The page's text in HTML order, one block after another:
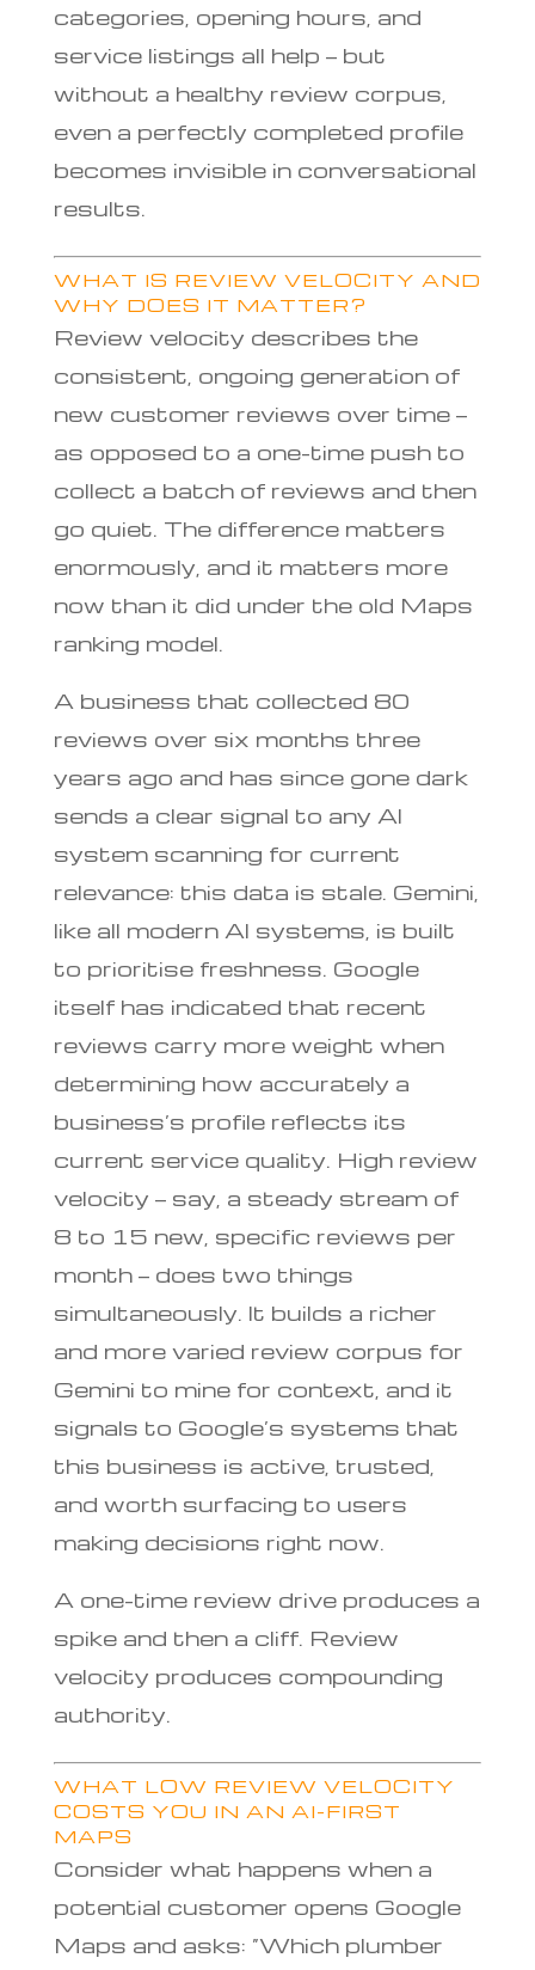
categories, opening hours, and
service listings all help — but
without a healthy review corpus,
even a perfectly completed profile
becomes invisible in conversational
results.
WHAT IS REVIEW VELOCITY AND
WHY DOES IT MATTER?
Review velocity describes the
consistent, ongoing generation of
new customer reviews over time —
as opposed to a one-time push to
collect a batch of reviews and then
go quiet. The difference matters
enormously, and it matters more
now than it did under the old Maps
ranking model.
A business that collected 80
reviews over six months three
years ago and has since gone dark
sends a clear signal to any AI
system scanning for current
relevance: this data is stale. Gemini,
like all modern AI systems, is built
to prioritise freshness. Google
itself has indicated that recent
reviews carry more weight when
determining how accurately a
business’s profile reflects its
current service quality. High review
velocity — say, a steady stream of
8 to 15 new, specific reviews per
month — does two things
simultaneously. It builds a richer
and more varied review corpus for
Gemini to mine for context, and it
signals to Google’s systems that
this business is active, trusted,
and worth surfacing to users
making decisions right now.
A one-time review drive produces a
spike and then a cliff. Review
velocity produces compounding
authority.
WHAT LOW REVIEW VELOCITY
COSTS YOU IN AN AI-FIRST
MAPS
Consider what happens when a
potential customer opens Google
Maps and asks: “Which plumber